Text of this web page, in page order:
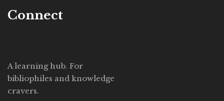
Connect
A learning hub. For
bibliophiles and knowledge
cravers.